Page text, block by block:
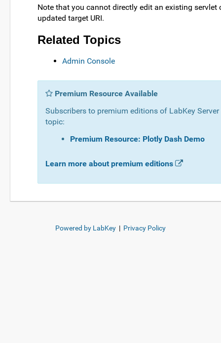
Note that you cannot directly edit an existing
updated target URI.
Related Topics
Admin Console
Premium Resource Available
Subscribers to premium editions of LabKey
topic:
Premium Resource: Plotly Dash Demo
Learn more about premium editions
Powered by LabKey | Privacy Policy